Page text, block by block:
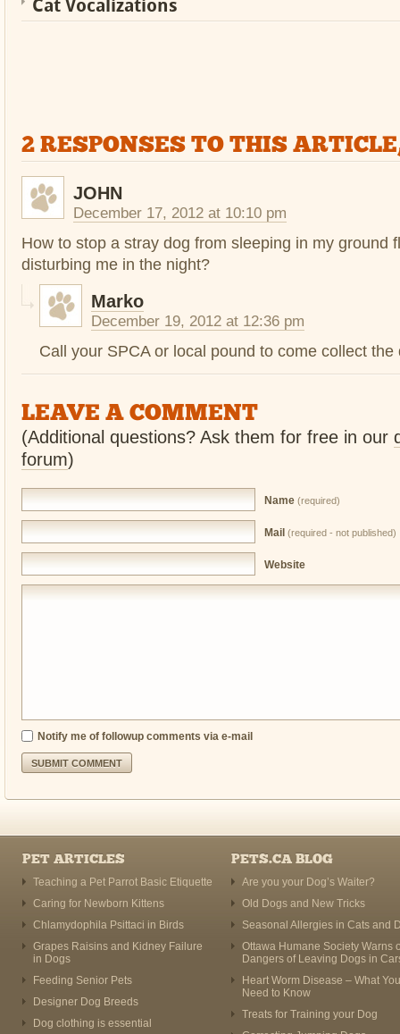
Cat Vocalizations
2 RESPONSES TO THIS
JOHN
December 17, 2012 at 10:10 pm
How to stop a stray dog from sleeping in my ground
disturbing me in the night?
Marko
December 19, 2012 at 12:36 pm
Call your SPCA or local pound to come collect the
LEAVE A COMMENT
(Additional questions? Ask them for free in our
forum)
Name (required)
Mail (required - not published)
Website
Notify me of followup comments via e-mail
PET ARTICLES
Teaching a Pet Parrot Basic Etiquette
Caring for Newborn Kittens
Chlamydophila Psittaci in Birds
Grapes Raisins and Kidney Failure
in Dogs
Feeding Senior Pets
Designer Dog Breeds
Dog clothing is essential
PETS.CA BLOG
Are you your Dog’s Waiter?
Old Dogs and New Tricks
Seasonal Allergies in Cats and
Ottawa Humane Society Warns
Dangers of Leaving Dogs in
Heart Worm Disease – What You
Need to Know
Treats for Training your Dog